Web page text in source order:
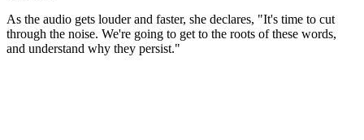
As the audio gets louder and faster, she declares, "It's time to cut
through the noise. We're going to get to the roots of these words,
and understand why they persist."